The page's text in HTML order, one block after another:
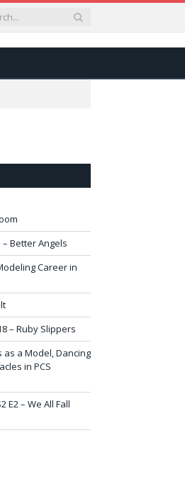
– Better Angels
Career in
– Ruby Slippers
as a Model, Dancing
in PCS
E2 – We All Fall